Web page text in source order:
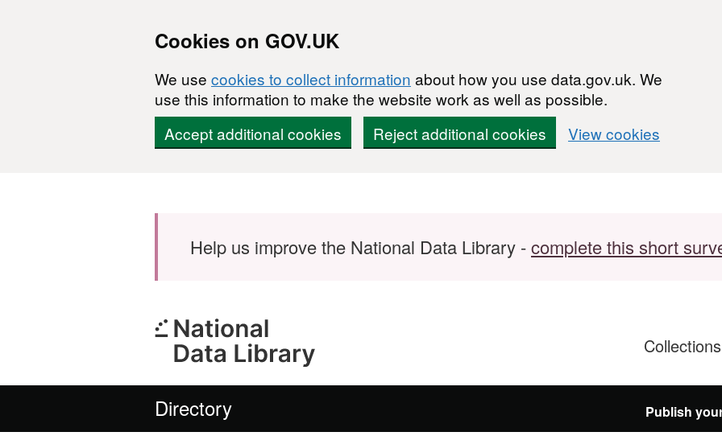
Cookies on GOV.UK
We use cookies to collect information about how you use data.gov.uk. We
use this information to make the website work as well as possible.
Accept additional cookies
Reject additional cookies View cookies
Help us improve the National Data Library -complete this short
Collections
Directory Publish